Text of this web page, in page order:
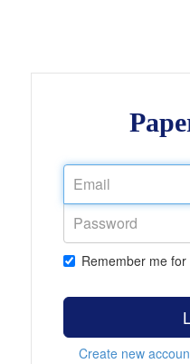
Remember me
Create new